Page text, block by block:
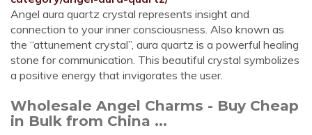
Angel aura quartz crystal represents insight and
connection to your inner consciousness. Also known as
the “attunement crystal”, aura quartz is a powerful healing
stone for communication. This beautiful crystal symbolizes
a positive energy that invigorates the user.
Wholesale Angel Charms - Buy Cheap
in Bulk from China ...